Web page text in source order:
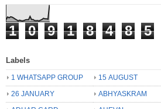
1 0 9 1 8 4 8 5
Labels
1 WHATSAPP GROUP
15 AUGUST
26 JANUARY
ABHYASKRAM